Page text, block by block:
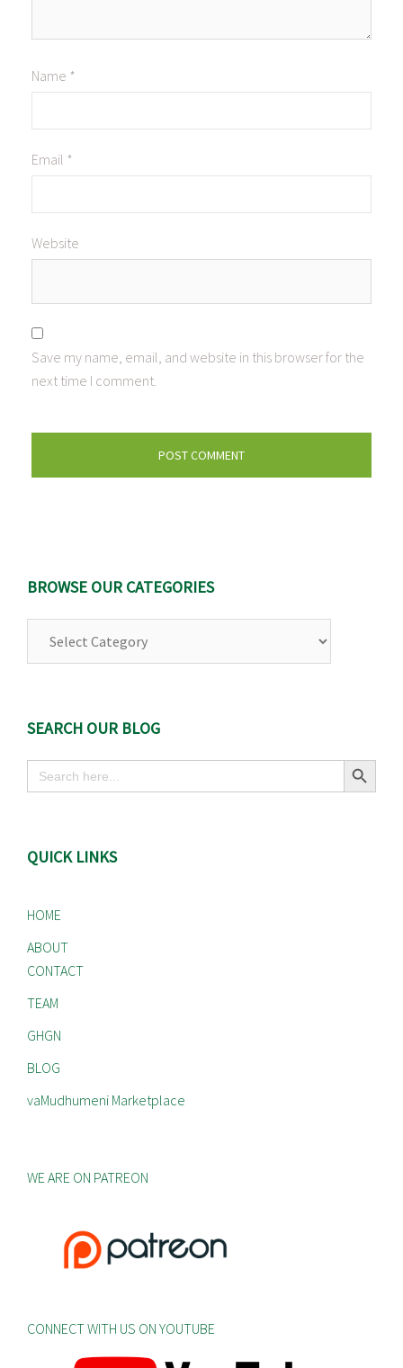
Name *
Email *
Website
Save my name, email, and website in this browser for the
next time I comment.
BROWSE OUR CATEGORIES
SEARCH OUR BLOG
Search
for:
Search Button
QUICK LINKS
HOME
ABOUT
CONTACT
TEAM
GHGN
BLOG
vaMudhumeni Marketplace
WE ARE ON PATREON
CONNECT WITH US ON YOUTUBE